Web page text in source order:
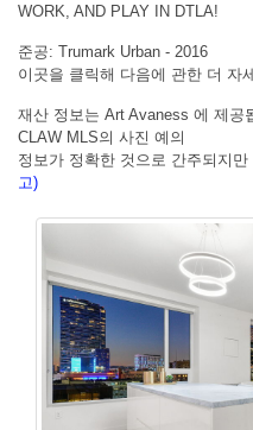
WORK, AND PLAY IN DTLA!
준공: Trumark Urban - 2016
이곳을 클릭해 다음에 관한 더 자
재산 정보는 Art Avaness 에 제공
CLAW MLS의 사진 예의
정보가 정확한 것으로 간주되지
고)